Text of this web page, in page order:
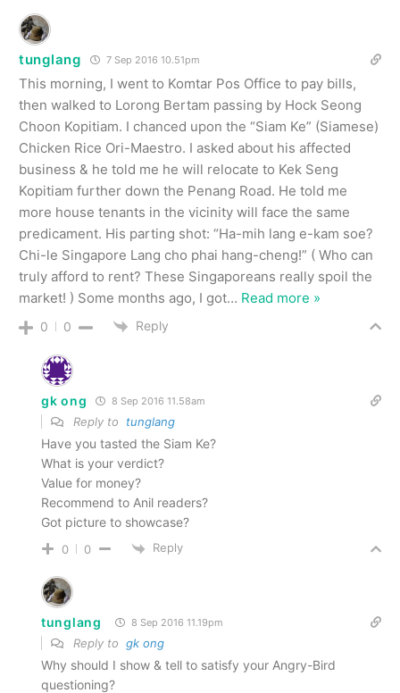
tunglang 7 Sep 2016 10.51pm
This morning, I went to Komtar Pos Office to pay bills,
then walked to Lorong Bertam passing by Hock Seong
Choon Kopitiam. I chanced upon the “Siam Ke” (Siamese)
Chicken Rice Ori-Maestro. I asked about his affected
business & he told me he will relocate to Kek Seng
Kopitiam further down the Penang Road. He told me
more house tenants in the vicinity will face the same
predicament. His parting shot: “Ha-mih lang e-kam soe?
Chi-le Singapore Lang cho phai hang-cheng!” ( Who can
truly afford to rent? These Singaporeans really spoil the
market! ) Some months ago, I got… Read more »
0 0 Reply
gk ong 8 Sep 2016 11.58am
Reply to tunglang
Have you tasted the Siam Ke?
What is your verdict?
Value for money?
Recommend to Anil readers?
Got picture to showcase?
0 0 Reply
tunglang 8 Sep 2016 11.19pm
Reply to gk ong
Why should I show & tell to satisfy your Angry-Bird
questioning?